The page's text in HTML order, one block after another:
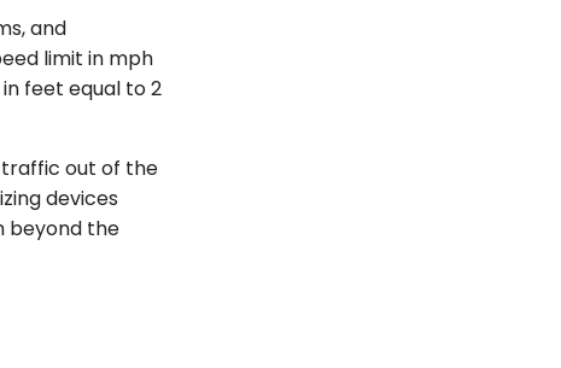
and
limit in mph
feet equal to 2
traffic out of the
devices
beyond the